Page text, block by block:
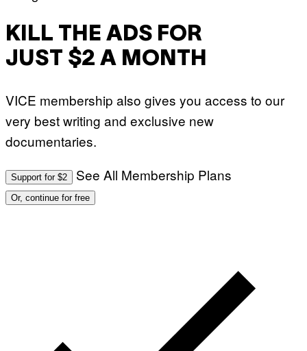
KILL THE ADS FOR
JUST $2 A MONTH
VICE membership also gives you access to our
very best writing and exclusive new
documentaries.
Support for $2 See All Membership Plans
Or, continue for free